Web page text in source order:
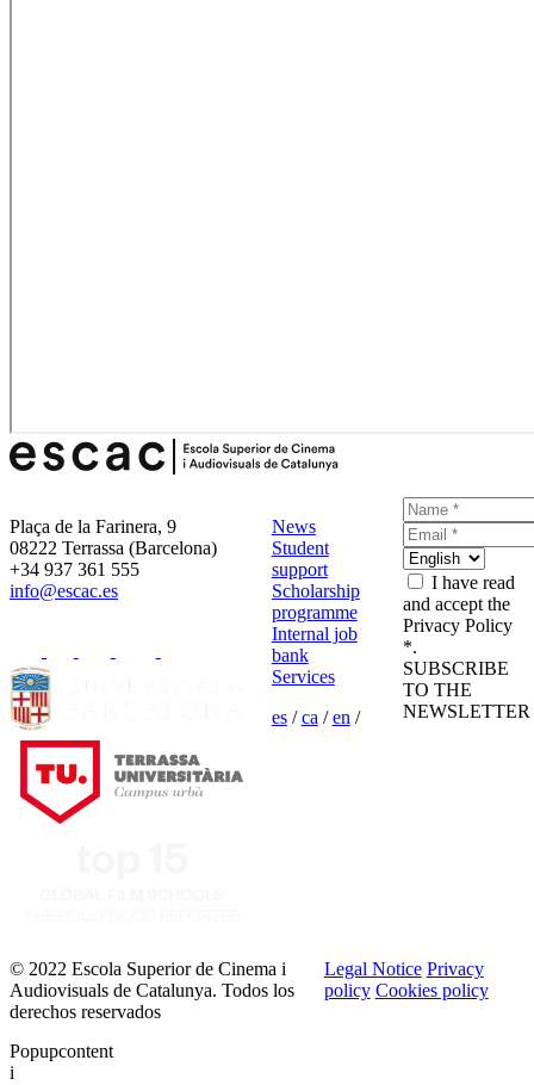
Plaça de la Farinera, 9
08222 Terrassa (Barcelona)
+34 937 361 555
info@escac.es
News
Student
support
Scholarship
programme
Internal job
bank
Services
es/ca /en /
I have read
and accept the
Privacy Policy
*.
SUBSCRIBE
TO THE
NEWSLETTER
© 2022 Escola Superior de Cinema i
Audiovisuals de Catalunya. Todos los
derechos reservados
Legal Notice Privacy
policy Cookies policy
Popupcontent
i